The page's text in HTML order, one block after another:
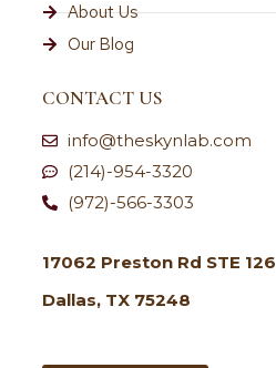
About Us
Our Blog
CONTACT US
info@theskynlab.com
(214)-954-3320
(972)-566-3303
17062 Preston Rd STE 126
Dallas, TX 75248